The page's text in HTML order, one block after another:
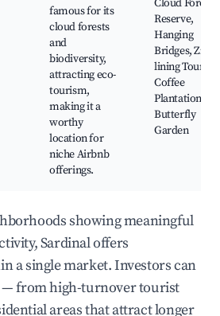
famous for its
cloud forests
and
biodiversity,
attracting eco-
tourism,
making it a
worthy
location for
niche Airbnb
offerings.
Cloud Forest
Reserve,
Hanging
Bridges, Zip-
lining Tours,
Coffee
Plantations,
Butterfly
Garden
showing meaningful
Sardinal offers
a single market. Investors can
— from high-turnover tourist
areas that attract longer